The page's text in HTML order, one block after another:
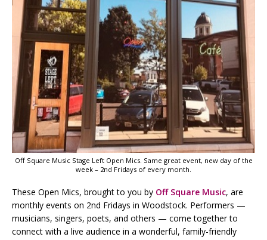
Off Square Music Stage Left Open Mics. Same great event, new day of the
week – 2nd Fridays of every month.
These Open Mics, brought to you by Off Square Music, are
monthly events on 2nd Fridays in Woodstock. Performers —
musicians, singers, poets, and others — come together to
connect with a live audience in a wonderful, family-friendly